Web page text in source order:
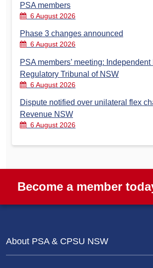
PSA members
6 August 2026
Phase 3 changes announced
6 August 2026
PSA members’ meeting:
Regulatory Tribunal of NSW
6 August 2026
Dispute notified over unilateral flex
Revenue NSW
6 August 2026
Become a member
About PSA & CPSU NSW